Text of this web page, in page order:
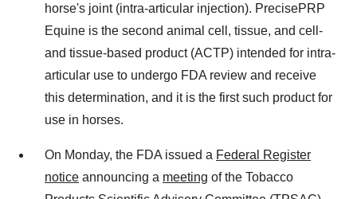
horse's joint (intra-articular injection). PrecisePRP
Equine is the second animal cell, tissue, and cell-
and tissue-based product (ACTP) intended for intra-
articular use to undergo FDA review and receive
this determination, and it is the first such product for
use in horses.
On Monday, the FDA issued a Federal Register
notice announcing a meeting of the Tobacco